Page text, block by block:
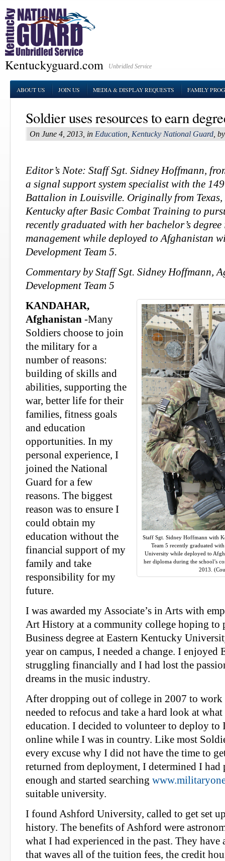
Kentuckyguard.com Unbridled Service
ABOUT US JOIN US MEDIA & DISPLAY REQUESTS FAMILY
Soldier uses resources to earn
On June 4, 2013, in Education Kentucky National Guard ,
Editor’s Note: Staff Sgt. Sidney Hoffmann,
a signal support system specialist with the
Battalion in Louisville. Originally from Texas,
Kentucky after Basic Combat Training to
recently graduated with herbachelor’s
management while deployed to Afghanistan
Development Team 5.
Commentary by Staff Sgt. Sidney Hoffmann,
Development Team 5
Staff Sgt. Sidney Hoffmann with
Team 5 recently graduated
University while deployed to
her diploma during the school’s
2013.
KANDAHAR,
Afghanistan -Many
Soldiers choose to join
the military for a
number of reasons:
building of skills and
abilities, supporting the
war, better life for their
families, fitness goals
and education
opportunities. In my
personal experience, I
joined the National
Guard for a few
reasons. The biggest
reason was to ensure I
could obtain my
education without the
financial support of my
family and take
responsibility for my
future.
I was awarded my Associate’s in Arts with
Art History at a community college hoping to
Business degree at Eastern Kentucky
year on campus, I needed a change. I enjoyed
struggling financially and I had lost the
dreams in the music industry.
After dropping out of college in 2007 to
needed to refocus and take a hard look at
education. I decided to volunteer to deploy to
online while I was in country. Like most
every excuse why I did not have the time to
returned from deployment, I determined I had
enough and started searching
suitable university.
I found Ashford University, called to get set
history. The benefits of Ashford were
what I had experienced in the past. They have
that waves all of the tuition fees, the credit